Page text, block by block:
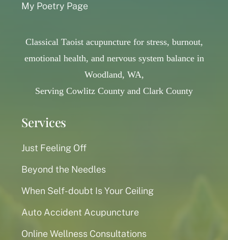
My Poetry Page
Services
Just Feeling Off
Beyond the Needles
When Self-doubt Is Your Ceiling
Auto Accident Acupuncture
Online Wellness Consultations
Classical Taoist acupuncture for stress, burnout,
emotional health, and nervous system balance in
Woodland, WA,
Serving Cowlitz County and Clark County